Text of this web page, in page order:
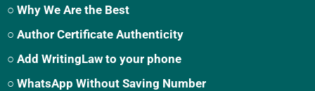
○ Why We Are the Best
○ Author Certificate Authenticity
○ Add WritingLaw to your phone
○ WhatsApp Without Saving Number